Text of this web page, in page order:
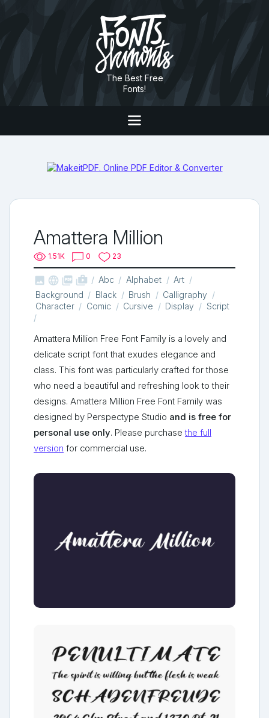
The Best Free
Fonts!
Amattera Million
1.51K 0 23
   shop_two Abc Alphabet
Art
Background
Black Brush
Calligraphy
Character
Comic Cursive Display Script
Amattera Million Free Font Family is a lovely and
delicate script font that exudes elegance and
class. This font was particularly crafted for those
who need a beautiful and refreshing look to their
designs. Amattera Million Free Font Family was
designed by Perspectype Studio and is free for
personal use only. Please purchasethe full
version for commercial use.